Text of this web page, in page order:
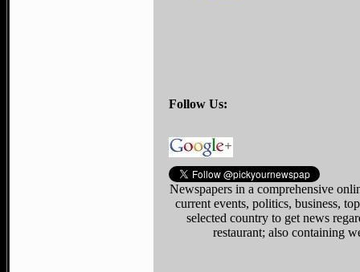
Follow Us:
Newspapers in a comprehensive
current events, politics, business,
selected country to get news
restaurant; also containing